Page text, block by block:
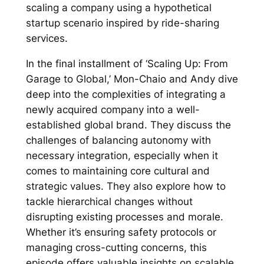
scaling a company using a hypothetical
startup scenario inspired by ride-sharing
services.
In the final installment of ‘Scaling Up: From
Garage to Global,’ Mon-Chaio and Andy dive
deep into the complexities of integrating a
newly acquired company into a well-
established global brand. They discuss the
challenges of balancing autonomy with
necessary integration, especially when it
comes to maintaining core cultural and
strategic values. They also explore how to
tackle hierarchical changes without
disrupting existing processes and morale.
Whether it’s ensuring safety protocols or
managing cross-cutting concerns, this